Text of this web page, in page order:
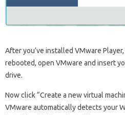
After you’ve installed VMware
rebooted, open VMware and insert
drive.
Now click “Create a new virtual
VMware automatically detects your